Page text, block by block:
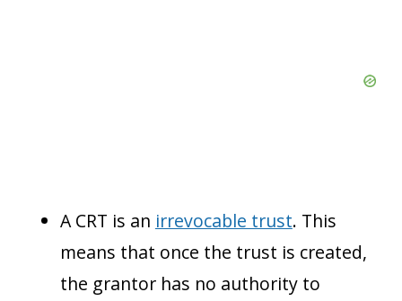
A CRT is an irrevocable trust. This
means that once the trust is created,
the grantor has no authority to